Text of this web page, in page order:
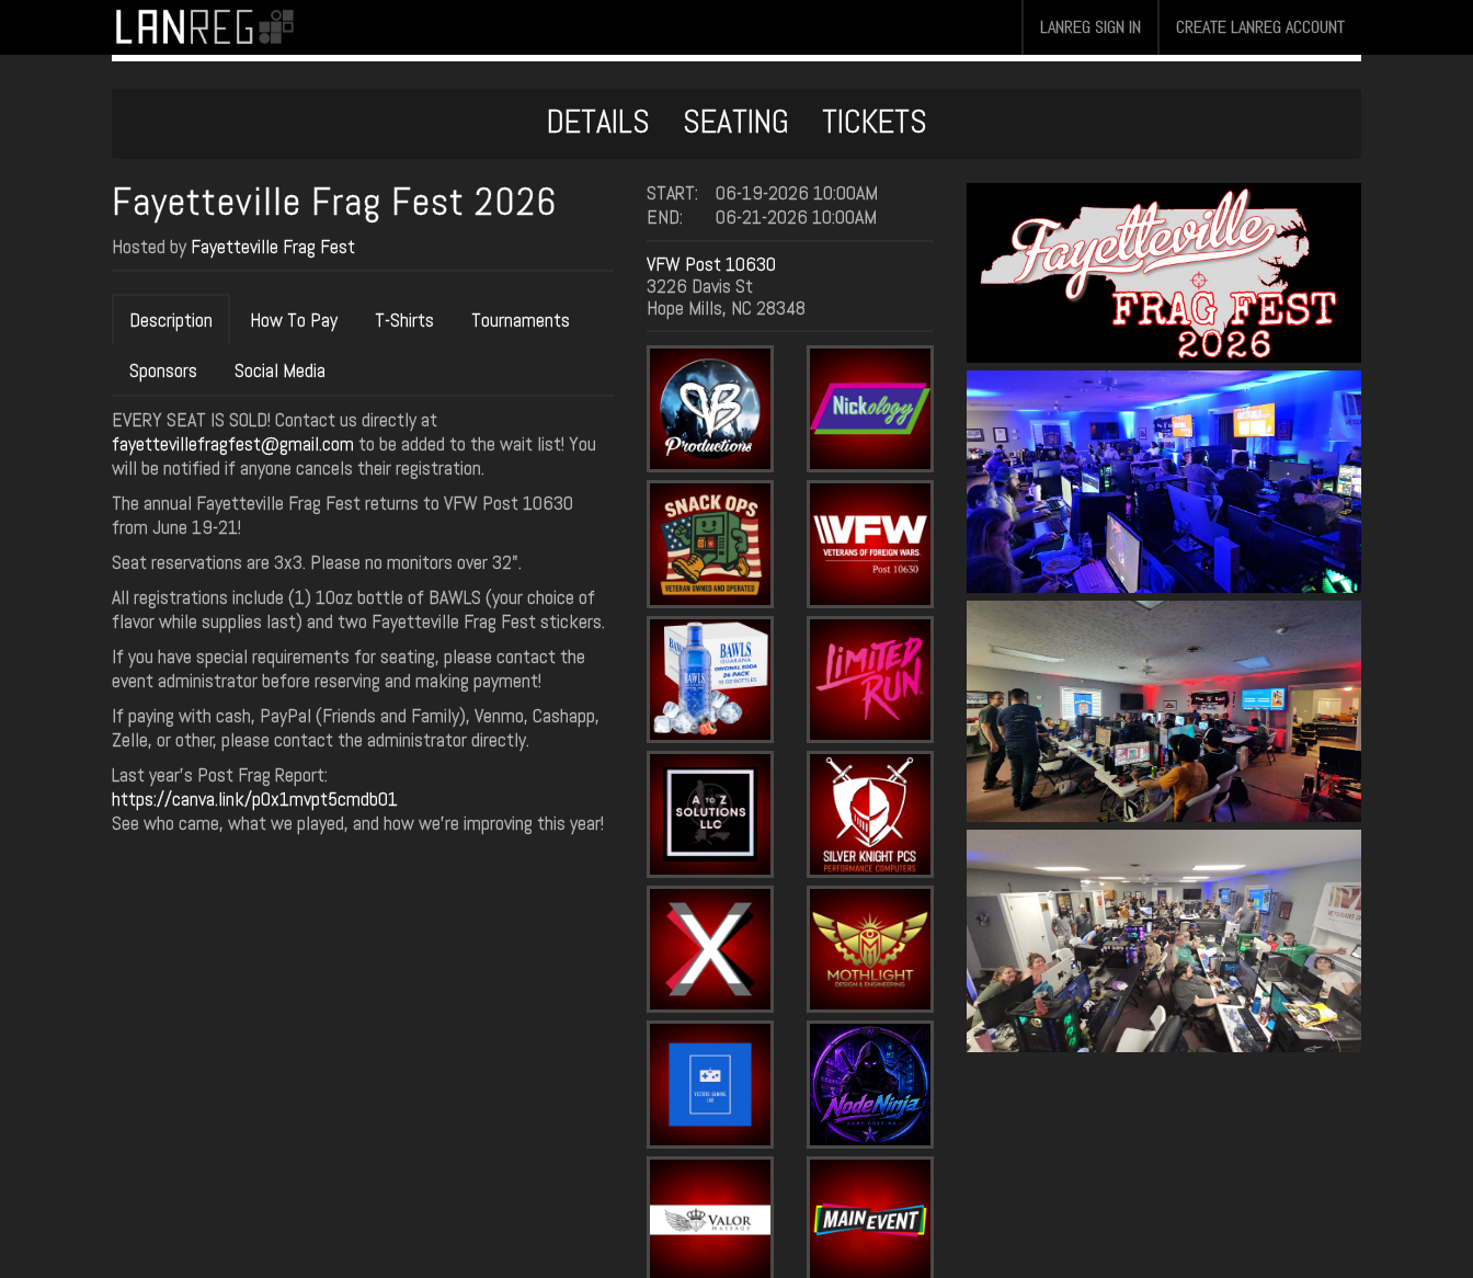
LANREG SIGN IN CREATE LANREG ACCOUNT
DETAILS SEATING TICKETS
Fayetteville Frag Fest 2026
Hosted by Fayetteville Frag Fest
Description How To Pay T-Shirts
Tournaments
Sponsors
Social Media
EVERY SEAT IS SOLD! Contact us directly at
fayettevillefragfest@gmail.com to be added to the wait list! You
will be notified if anyone cancels their registration.
The annual Fayetteville Frag Fest returns to VFW Post 10630
from June 19-21!
Seat reservations are 3x3. Please no monitors over 32".
All registrations include (1) 10oz bottle of BAWLS (your choice of
flavor while supplies last) and two Fayetteville Frag Fest stickers.
If you have special requirements for seating, please contact the
event administrator before reserving and making payment!
If paying with cash, PayPal (Friends and Family), Venmo, Cashapp,
Zelle, or other, please contact the administrator directly.
Last year's Post Frag Report:
https://canva.link/p0x1mvpt5cmdb01
See who came, what we played, and how we're improving this year!
START:
06-19-2026 10:00AM
END:
06-21-2026 10:00AM
VFW Post 10630
3226 Davis St
Hope Mills, NC 28348